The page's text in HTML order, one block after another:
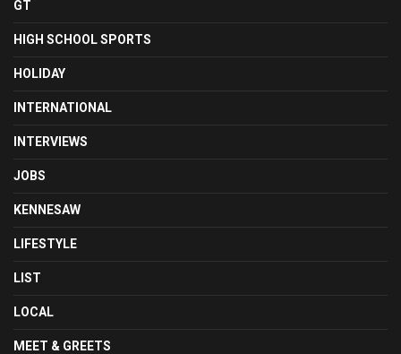
GT
HIGH SCHOOL SPORTS
HOLIDAY
INTERNATIONAL
INTERVIEWS
JOBS
KENNESAW
LIFESTYLE
LIST
LOCAL
MEET & GREETS